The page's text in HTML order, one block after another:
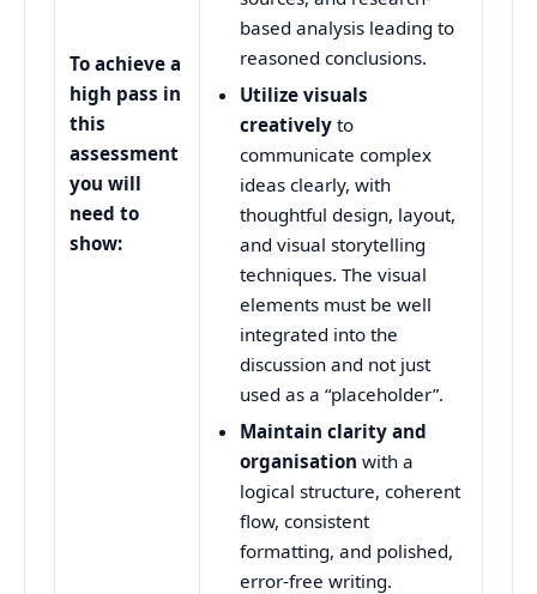
To achieve a
high pass in
this
assessment
you will
need to
show:
based analysis leading to
reasoned conclusions.
Utilize visuals
creatively to
communicate complex
ideas clearly, with
thoughtful design, layout,
and visual storytelling
techniques. The visual
elements must be well
integrated into the
discussion and not just
used as a “placeholder”.
Maintain clarity and
organisation with a
logical structure, coherent
flow, consistent
formatting, and polished,
error-free writing.